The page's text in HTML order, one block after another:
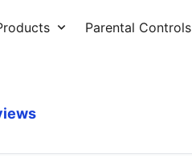
Parental Controls